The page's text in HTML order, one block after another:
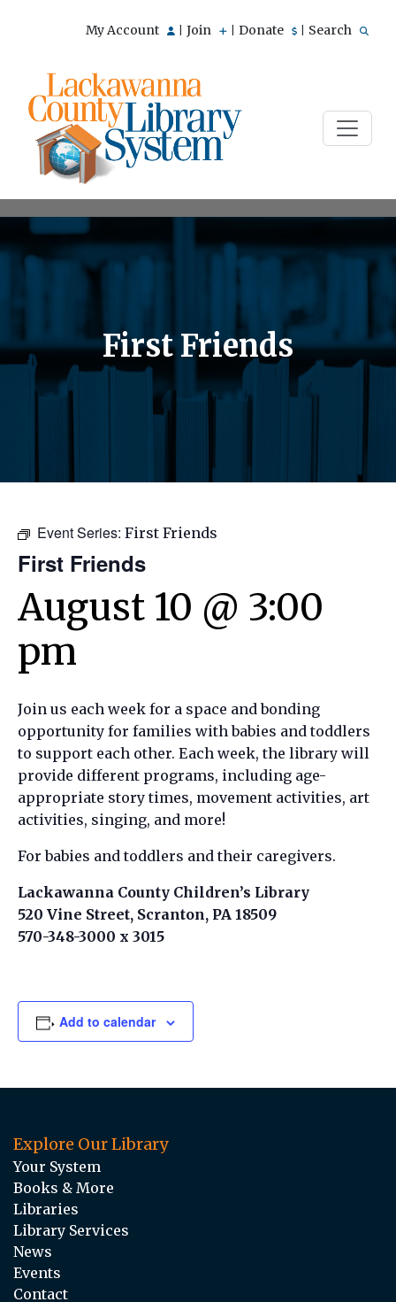
My Account Join Donate Search
First Friends
Event Series: First Friends
First Friends
August 10 @ 3:00
pm
Join us each week for a space and bonding
opportunity for families with babies and toddlers
to support each other. Each week, the library will
provide different programs, including age-
appropriate story times, movement activities, art
activities, singing, and more!
For babies and toddlers and their caregivers.
Lackawanna County Children’s Library
520 Vine Street, Scranton, PA 18509
570-348-3000 x 3015
Add to calendar
Explore Our Library
Your System
Books & More
Libraries
Library Services
News
Events
Contact